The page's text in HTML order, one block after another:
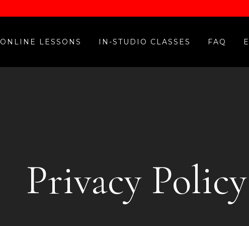
ONLINE LESSONS IN-STUDIO CLASSES FAQ
Privacy Policy